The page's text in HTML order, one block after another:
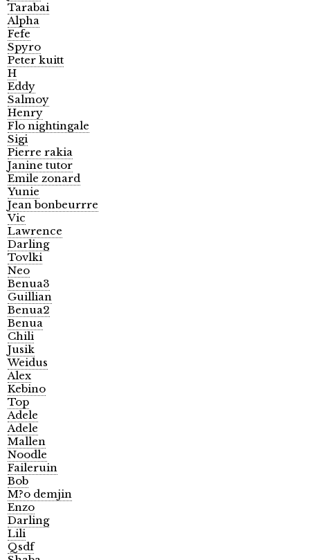
Tarabai
Alpha
Fefe
Spyro
Peter kuitt
H
Eddy
Salmoy
Henry
Flo nightingale
Sigi
Pierre rakia
Janine tutor
Emile zonard
Yunie
Jean bonbeurrre
Vic
Lawrence
Darling
Tovlki
Neo
Benua3
Guillian
Benua2
Benua
Chili
Jusik
Weidus
Alex
Kebino
Top
Adele
Adele
Mallen
Noodle
Faileruin
Bob
M?o demjin
Enzo
Darling
Lili
Qsdf